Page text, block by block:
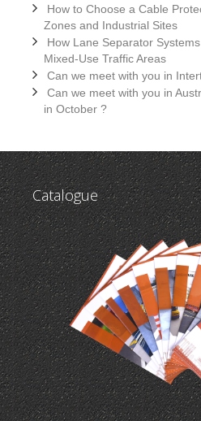
How to Choose a Cable
Zones and Industrial Sites
How Lane Separator
Mixed-Use Traffic Areas
Can we meet with you in
Can we meet with you in
in October ?
Catalogue